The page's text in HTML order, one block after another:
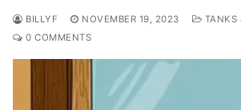
BILLYF NOVEMBER 19, 2023
TANKS
0 COMMENTS